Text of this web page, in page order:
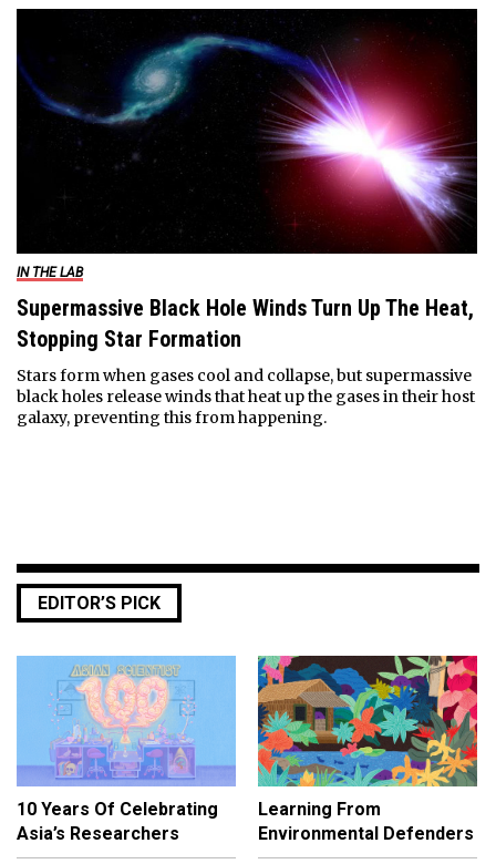
IN THE LAB
Supermassive Black Hole Winds Turn Up The Heat,
Stopping Star Formation
Stars form when gases cool and collapse, but supermassive
black holes release winds that heat up the gases in their host
galaxy, preventing this from happening.
EDITOR’S PICK
10 Years Of Celebrating
Asia’s Researchers
Learning From
Environmental Defenders